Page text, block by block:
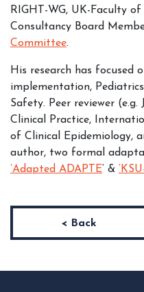
RIGHT-WG, UK-Faculty
Consultancy Board
Committee.
His research has focused
implementation,
Safety. Peer reviewer
Clinical Practice,
of Clinical Epidemiology,
author, two formal
‘Adapted ADAPTE‘ &
< Back